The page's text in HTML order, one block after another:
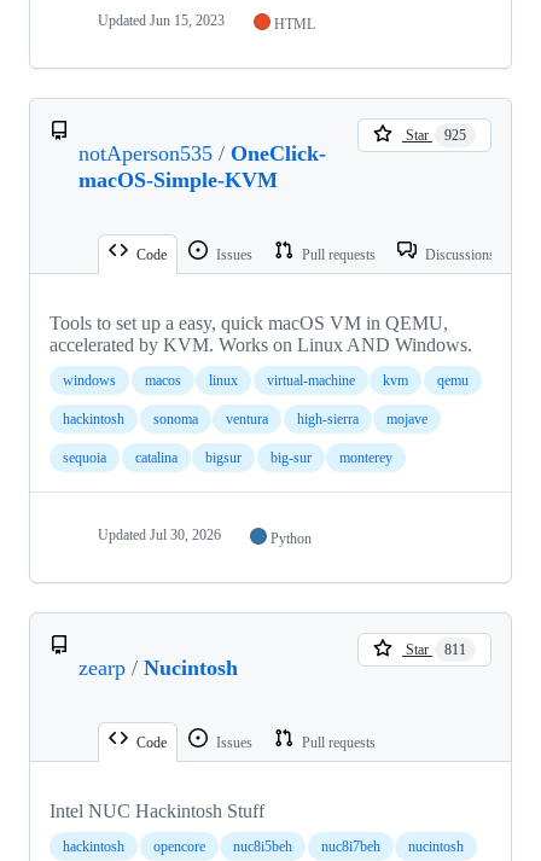
Updated Jun 15, 2023 HTML
notAperson535 / OneClick-
macOS-Simple-KVM
Star 925
Code Issues Pull requests Discussions
Tools to set up a easy, quick macOS VM in QEMU,
accelerated by KVM. Works on Linux AND Windows.
windows macos linux virtual-machine kvm qemu
hackintosh sonoma ventura high-sierra mojave
sequoia catalina bigsur big-sur monterey
Updated Jul 30, 2026 Python
zearp / Nucintosh
Star 811
Code Issues Pull requests
Intel NUC Hackintosh Stuff
hackintosh opencore nuc8i5beh nuc8i7beh nucintosh